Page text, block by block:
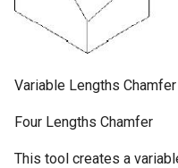
Variable Lengths Chamfer
Four Lengths Chamfer
This tool creates a